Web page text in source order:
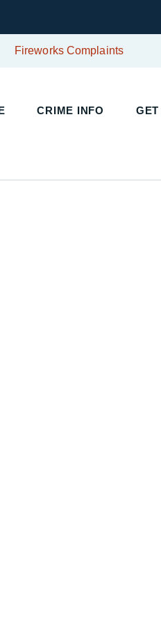
Fireworks Complaints
CRIME INFO GET